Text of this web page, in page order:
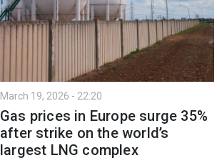
March 19, 2026 - 22:20
Gas prices in Europe surge 35%
after strike on the world’s
largest LNG complex